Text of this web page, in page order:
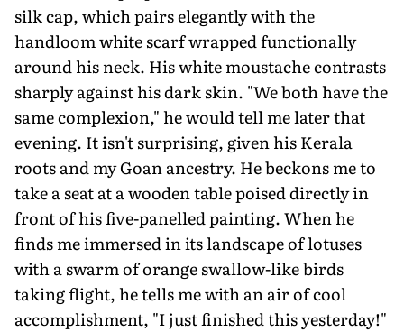
silk cap, which pairs elegantly with the
handloom white scarf wrapped functionally
around his neck. His white moustache contrasts
sharply against his dark skin. "We both have the
same complexion," he would tell me later that
evening. It isn't surprising, given his Kerala
roots and my Goan ancestry. He beckons me to
take a seat at a wooden table poised directly in
front of his five-panelled painting. When he
finds me immersed in its landscape of lotuses
with a swarm of orange swallow-like birds
taking flight, he tells me with an air of cool
accomplishment, "I just finished this yesterday!"